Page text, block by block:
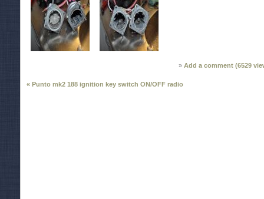
Add a comment (6529
« Punto mk2 188 ignition key switch ON/OFF radio